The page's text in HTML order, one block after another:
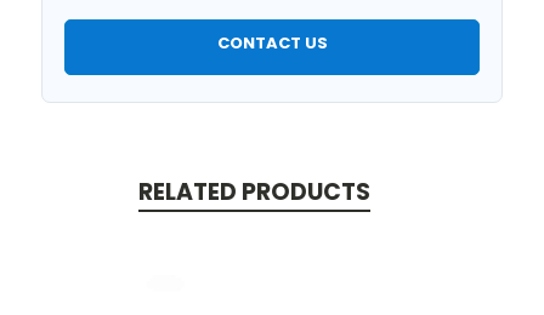
CONTACT US
RELATED PRODUCTS